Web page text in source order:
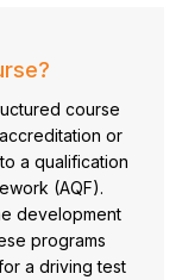
course
or
a qualification
(AQF).
development
programs
a driving test